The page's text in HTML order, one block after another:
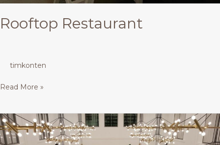
Rooftop Restaurant
timkonten
Read More »
Restaurant